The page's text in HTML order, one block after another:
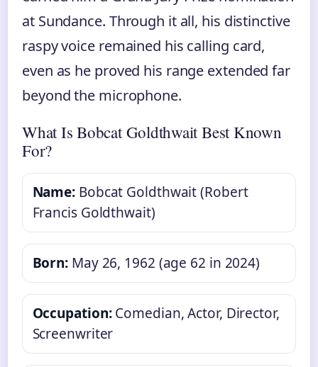
at Sundance. Through it all, his distinctive
raspy voice remained his calling card,
even as he proved his range extended far
beyond the microphone.
What Is Bobcat Goldthwait Best Known
For?
Name: Bobcat Goldthwait (Robert
Francis Goldthwait)
Born: May 26, 1962 (age 62 in 2024)
Occupation:Comedian, Actor, Director,
Screenwriter